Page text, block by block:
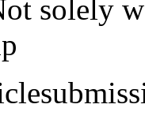
solely